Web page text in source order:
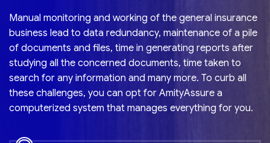
Manual monitoring and working of the general insurance
business lead to data redundancy, maintenance of a pile
of documents and files, time in generating reports after
studying all the concerned documents, time taken to
search for any information and many more. To curb all
these challenges, you can opt for AmityAssure a
computerized system that manages everything for you.